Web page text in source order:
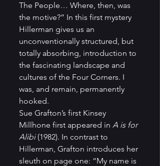
The People… Where, then, was
the motive?” In this first mystery
Hillerman gives us an
unconventionally structured, but
totally absorbing, introduction to
the fascinating landscape and
cultures of the Four Corners. I
was, and remain, permanently
hooked.
Sue Grafton’s first Kinsey
Millhone first appeared in A is for
Alibi (1982). In contrast to
Hillerman, Grafton introduces her
sleuth on page one: “My name is